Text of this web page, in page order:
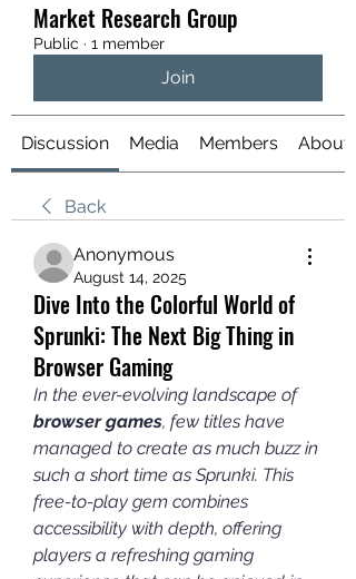
Market Research Group
Public · 1 member
Join
Discussion Media Members About
Back
Anonymous
August 14, 2025
Dive Into the Colorful World of
Sprunki: The Next Big Thing in
Browser Gaming
In the ever-evolving landscape of
browser games, few titles have
managed to create as much buzz in
such a short time as Sprunki. This
free-to-play gem combines
accessibility with depth, offering
players a refreshing gaming